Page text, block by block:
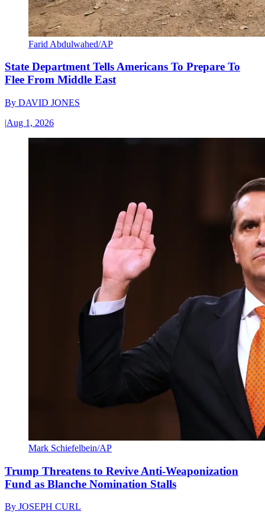
Farid Abdulwahed/AP
State Department Tells Americans To Prepare To
Flee From Middle East
By DAVID JONES
|Aug 1, 2026
Mark Schiefelbein/AP
Trump Threatens to Revive Anti-Weaponization
Fund as Blanche Nomination Stalls
By JOSEPH CURL